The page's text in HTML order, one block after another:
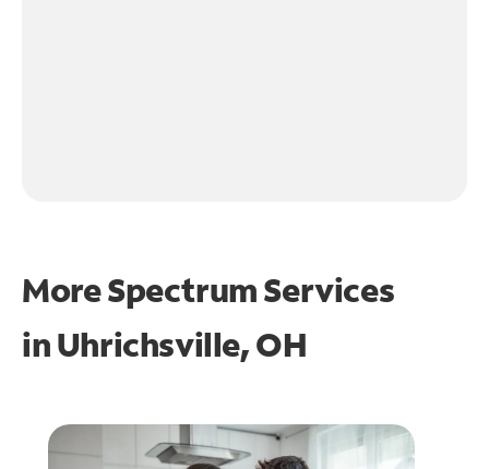
More Spectrum Services
inUhrichsville, OH